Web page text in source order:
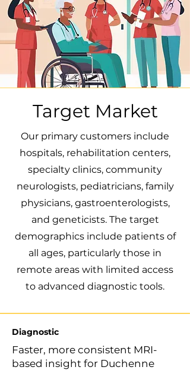
Target Market
Our primary customers include
hospitals, rehabilitation centers,
specialty clinics, community
neurologists, pediatricians, family
physicians, gastroenterologists,
and geneticists. The target
demographics include patients of
all ages, particularly those in
remote areas with limited access
to advanced diagnostic tools.
Diagnostic
Faster, more consistent MRI-
based insight for Duchenne